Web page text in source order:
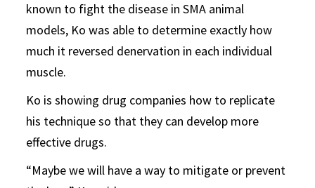
known to fight the disease in SMA animal
models, Ko was able to determine exactly how
much it reversed denervation in each individual
muscle.
Ko is showing drug companies how to replicate
his technique so that they can develop more
effective drugs.
“Maybe we will have a way to mitigate or prevent